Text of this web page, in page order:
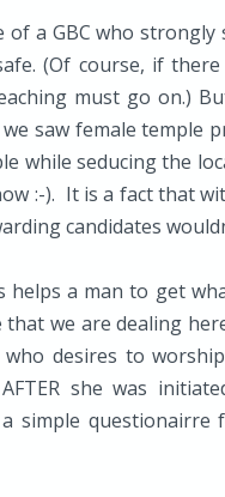
of a GBC who
(Of course, if
must go on.)
saw female temple
while seducing the
:-). It is a fact that
candidates
helps a man to get
we are dealing
who desires to
she was
simple